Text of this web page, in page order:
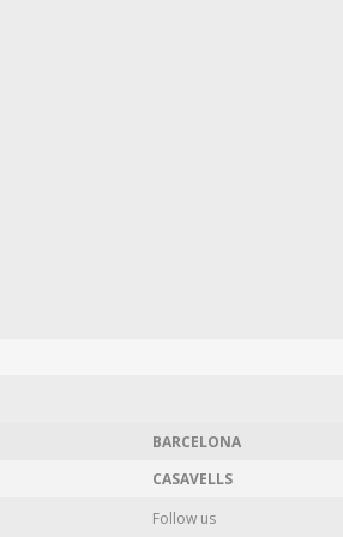
BARCELONA
CASAVELLS
Follow us